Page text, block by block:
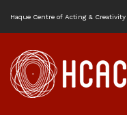
Haque Centre of Acting & Creativity